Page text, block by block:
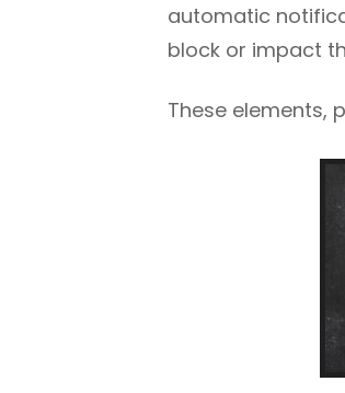
automatic
block or impact
These elements,